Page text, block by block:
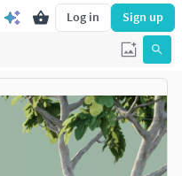
Log in Sign up